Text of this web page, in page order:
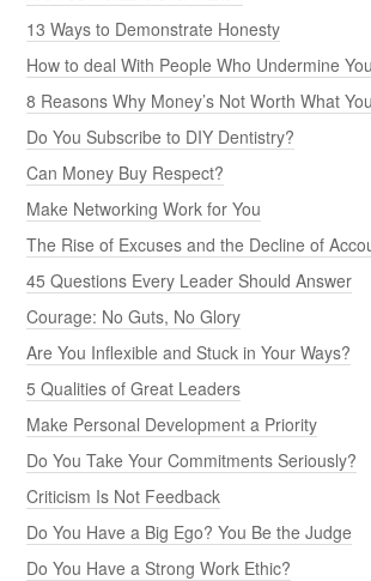
13 Ways to Demonstrate Honesty
How to deal With People Who Undermine
8 Reasons Why Money’s Not Worth What
Do You Subscribe to DIY Dentistry?
Can Money Buy Respect?
Make Networking Work for You
The Rise of Excuses and the Decline of
45 Questions Every Leader Should Answer
Courage: No Guts, No Glory
Are You Inflexible and Stuck in Your Ways?
5 Qualities of Great Leaders
Make Personal Development a Priority
Do You Take Your Commitments Seriously?
Criticism Is Not Feedback
Do You Have a Big Ego? You Be the Judge
Do You Have a Strong Work Ethic?